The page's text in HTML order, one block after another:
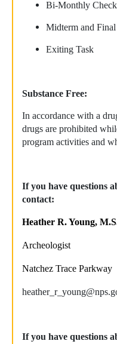
Bi-Monthly
Midterm and
Exiting Task
Substance Free:
In accordance with a
drugs are prohibited
program activities and
If you have questions
contact:
Heather R. Young,
Archeologist
Natchez Trace Parkway
If you have questions